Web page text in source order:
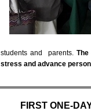
students and parents.
stress and advance
FIRST ONE-